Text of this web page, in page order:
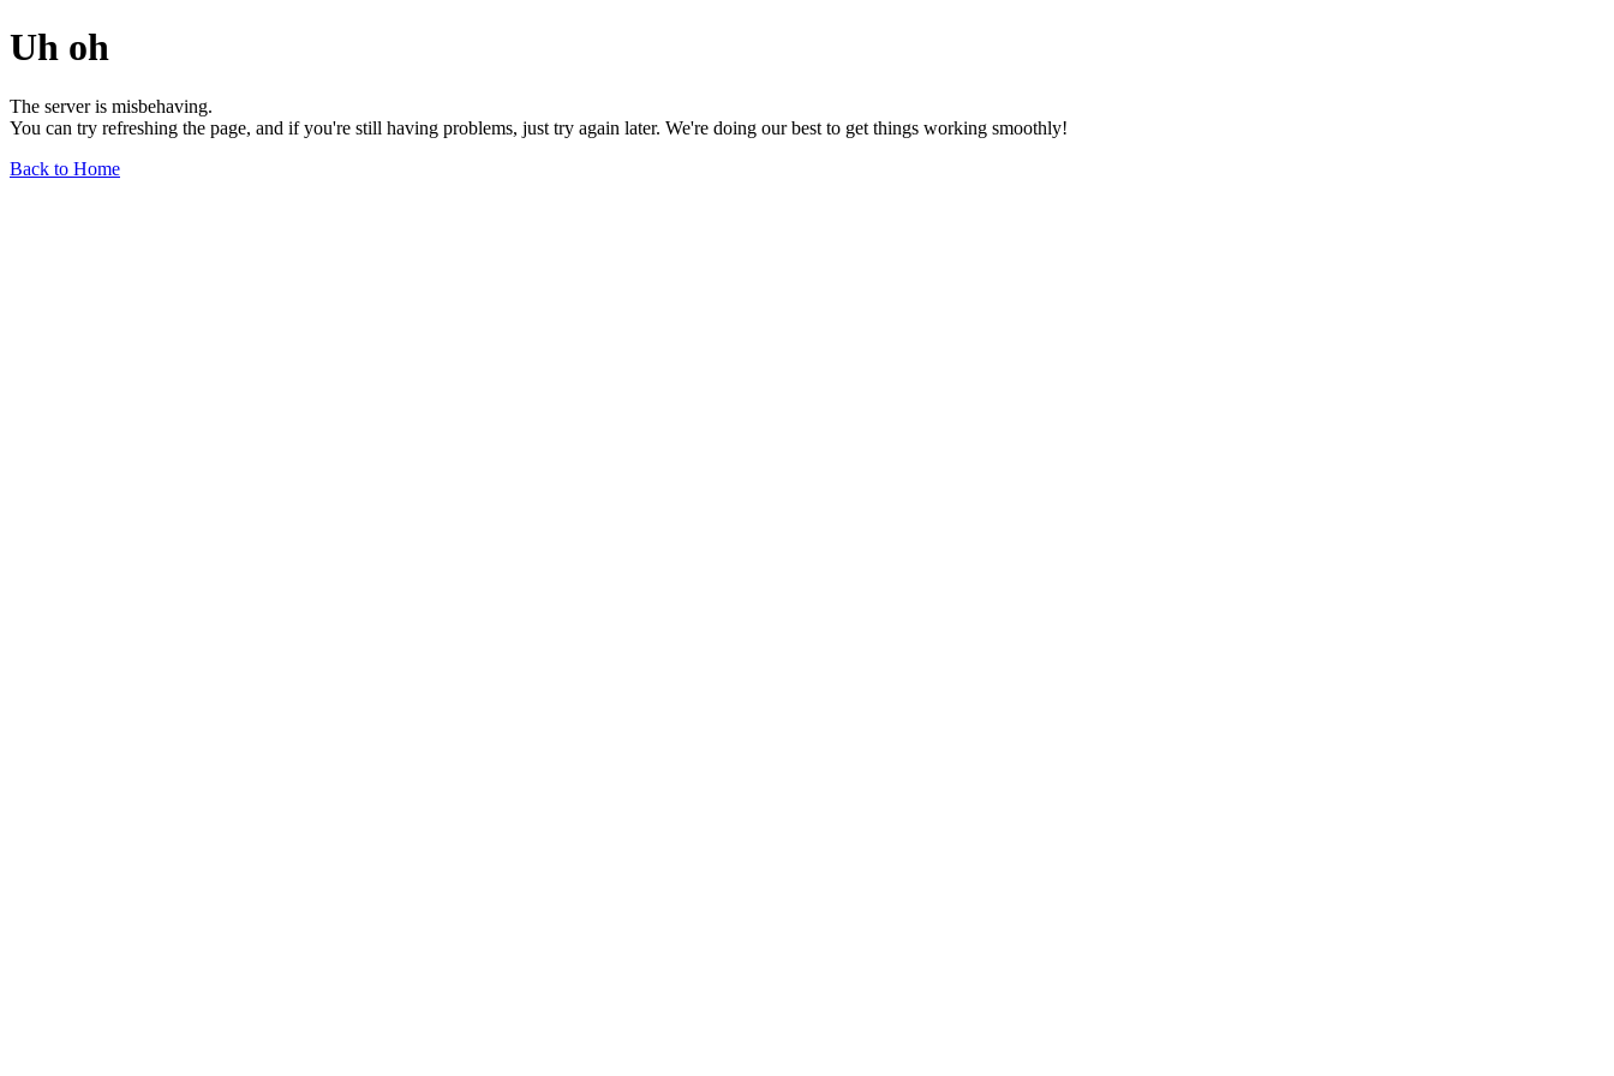
Uh oh
The server is misbehaving.
You can try refreshing the page, and if you're still having problems, just try again later. We're doing our best to get things working smoothly!
Back to Home